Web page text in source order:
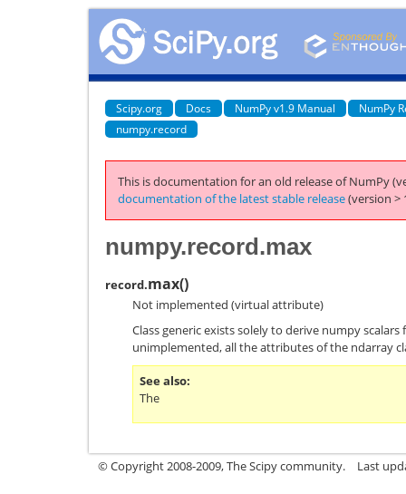
Scipy.org Docs NumPy v1.9 Manual
NumPy
numpy.record
This is documentation for an old release of NumPy
documentation of the latest stable release(version >
numpy.record.max
record.max()
Not implemented (virtual attribute)
Class generic exists solely to derive numpy scalars
unimplemented, all the attributes of the ndarray
See also
The
© Copyright 2008-2009, The Scipy community. Last